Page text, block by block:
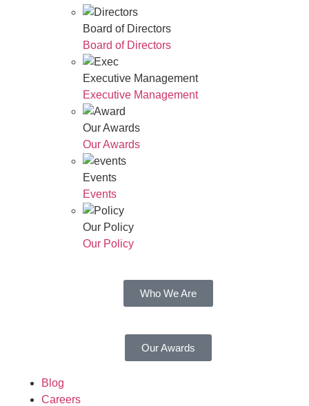
Board of Directors
Board of Directors
Executive Management
Executive Management
Our Awards
Our Awards
Events
Events
Our Policy
Our Policy
Who We Are
Our Awards
Blog
Careers